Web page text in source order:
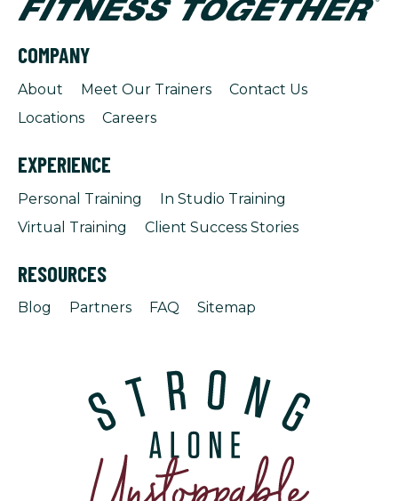
COMPANY
About Meet Our Trainers
Contact Us
Locations
Careers
EXPERIENCE
Personal Training
In Studio Training
Virtual Training
Client Success Stories
RESOURCES
Blog Partners FAQ Sitemap